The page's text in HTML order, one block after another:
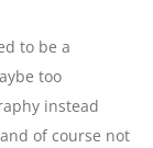
to be a
too
instead
of course not